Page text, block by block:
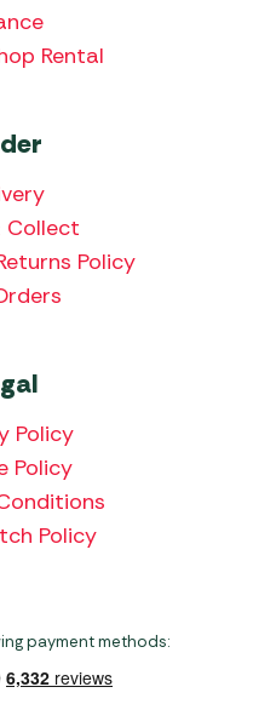
Rental
Collect
Policy
Policy
Policy
Policy
payment methods: